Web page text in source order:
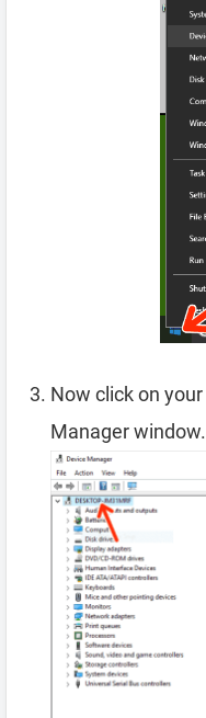
Now click on your
Manager window.